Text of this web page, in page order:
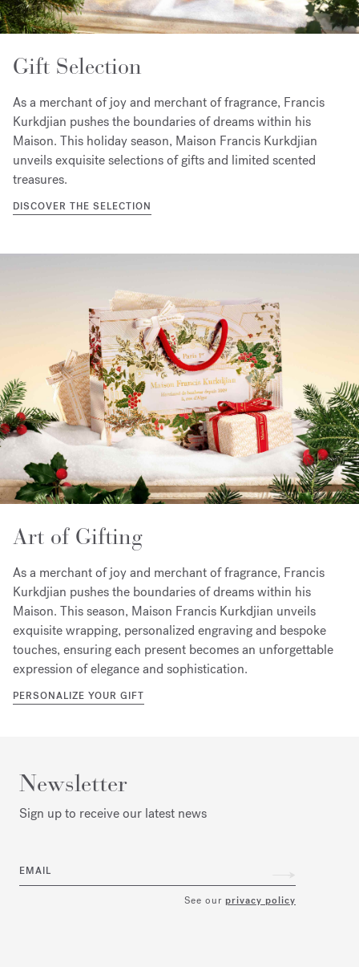
Gift Selection
As a merchant of joy and merchant of fragrance, Francis
Kurkdjian pushes the boundaries of dreams within his
Maison. This holiday season, Maison Francis Kurkdjian
unveils exquisite selections of gifts and limited scented
treasures.
DISCOVER THE SELECTION
Art of Gifting
As a merchant of joy and merchant of fragrance, Francis
Kurkdjian pushes the boundaries of dreams within his
Maison. This season, Maison Francis Kurkdjian unveils
exquisite wrapping, personalized engraving and bespoke
touches, ensuring each present becomes an unforgettable
expression of elegance and sophistication.
PERSONALIZE YOUR GIFT
Newsletter
Sign up to receive our latest news
EMAIL
See our privacy policy